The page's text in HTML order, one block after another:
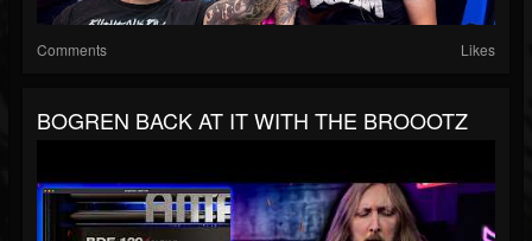
Comments Likes
BOGREN BACK AT IT WITH THE BROOOTZ